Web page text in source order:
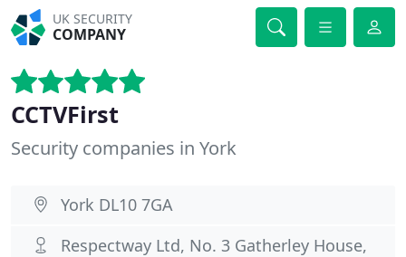
UK SECURITY
COMPANY
CCTVFirst
Security companies in York
York DL10 7GA
Respectway Ltd, No. 3 Gatherley House,